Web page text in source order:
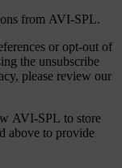
from AVI-SPL.
or opt-out of
the unsubscribe
please review our
AVI-SPL to store
above to provide